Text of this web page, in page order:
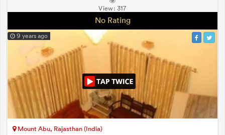
View: 317
No Rating
9 years ago
Mount Abu, Rajasthan (India)